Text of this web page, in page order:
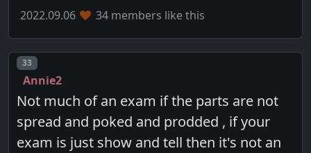
2022.09.06 34 members like this
Post number
33
Annie2
Not much of an exam if the parts are not
spread and poked and prodded , if your
exam is just show and tell then it's not an